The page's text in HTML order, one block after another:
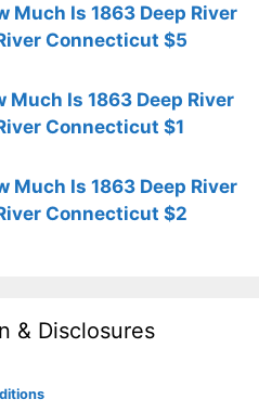
Much Is 1863 Deep River
Connecticut $5
Much Is 1863 Deep River
Connecticut $1
Much Is 1863 Deep River
Connecticut $2
& Disclosures